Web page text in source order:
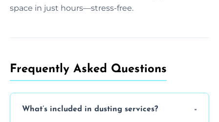
space in just hours—stress-free.
Frequently Asked Questions
What’s included in dusting services?